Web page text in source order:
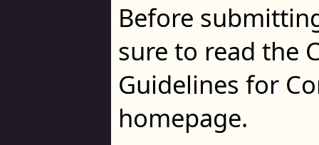
Before
sure to read the
Guidelines for
homepage.